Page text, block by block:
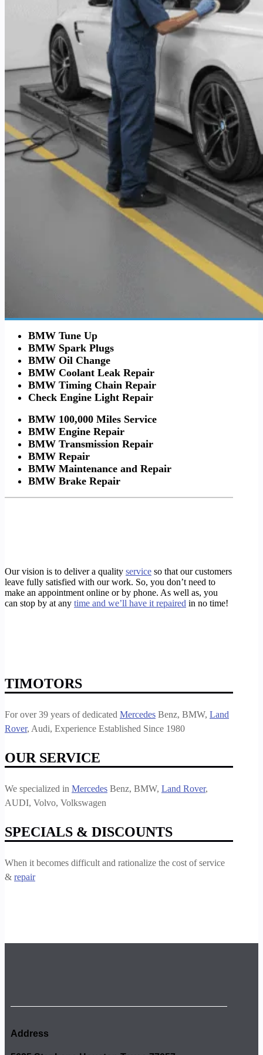
BMW Tune Up
BMW Spark Plugs
BMW Oil Change
BMW Coolant Leak Repair
BMW Timing Chain Repair
Check Engine Light Repair
BMW 100,000 Miles Service
BMW Engine Repair
BMW Transmission Repair
BMW Repair
BMW Maintenance and Repair
BMW Brake Repair
Our vision is to deliver a quality service so that our customers
leave fully satisfied with our work. So, you don’t need to
make an appointment online or by phone. As well as, you
can stop by at any time and we’ll have it repaired in no time!
TIMOTORS
For over 39 years of dedicated Mercedes Benz, BMW, Land
Rover, Audi, Experience Established Since 1980
OUR SERVICE
We specialized in Mercedes Benz, BMW, Land Rover,
AUDI, Volvo, Volkswagen
SPECIALS & DISCOUNTS
When it becomes difficult and rationalize the cost of service
& repair
Address